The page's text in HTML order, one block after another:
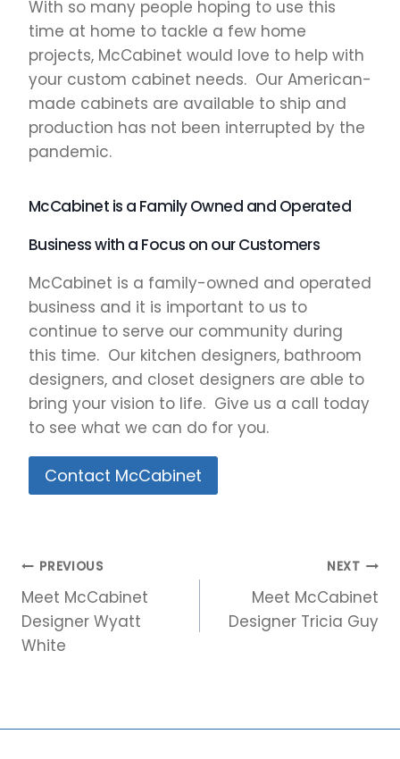
With so many people hoping to use this
time at home to tackle a few home
projects, McCabinet would love to help with
your custom cabinet needs. Our American-
made cabinets are available to ship and
production has not been interrupted by the
pandemic.
McCabinet is a Family Owned and Operated
Business with a Focus on our Customers
McCabinet is a family-owned and operated
business and it is important to us to
continue to serve our community during
this time. Our kitchen designers, bathroom
designers, and closet designers are able to
bring your vision to life. Give us a call today
to see what we can do for you.
Contact McCabinet
Post
navigation
PREVIOUS
Meet McCabinet
Designer Wyatt
White
NEXT
Meet McCabinet
Designer Tricia Guy